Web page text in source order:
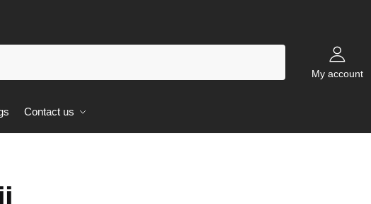
My account
Contact us